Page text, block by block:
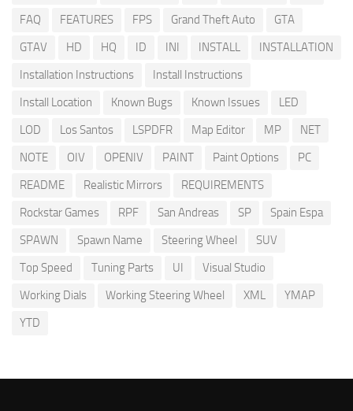
FAQ
FEATURES FPS Grand Theft Auto
GTA
GTAV
HD HQ ID INI INSTALL
INSTALLATION
Installation Instructions
Install Instructions
Install Location
Known Bugs Known Issues
LED
LOD
Los Santos LSPDFR Map Editor MP
NET
NOTE
OIV OPENIV PAINT Paint Options
PC
README
Realistic Mirrors
REQUIREMENTS
Rockstar Games
RPF San Andreas SP
Spain Espa
SPAWN
Spawn Name Steering Wheel
SUV
Top Speed
Tuning Parts UI
Visual Studio
Working Dials
Working Steering Wheel XML
YMAP
YTD